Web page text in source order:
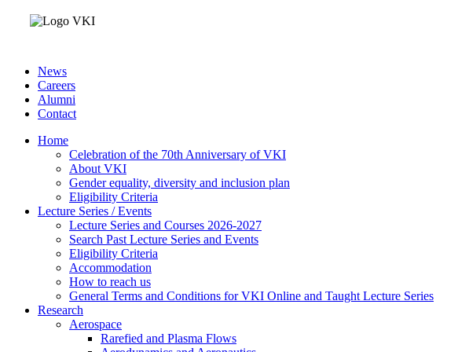
News
Careers
Alumni
Contact
Home
Celebration of the 70th Anniversary of VKI
About VKI
Gender equality, diversity and inclusion plan
Eligibility Criteria
Lecture Series / Events
Lecture Series and Courses 2026-2027
Search Past Lecture Series and Events
Eligibility Criteria
Accommodation
How to reach us
General Terms and Conditions for VKI Online and Taught Lecture Series
Research
Aerospace
Rarefied and Plasma Flows